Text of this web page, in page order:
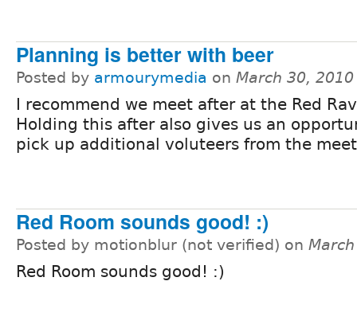
Planning is better with beer
Posted by armourymedia on March 30,
I recommend we meet after at the Red
Holding this after also gives us an
pick up additional voluteers from the
Red Room sounds good! :)
Posted by motionblur (not verified) on
Red Room sounds good! :)